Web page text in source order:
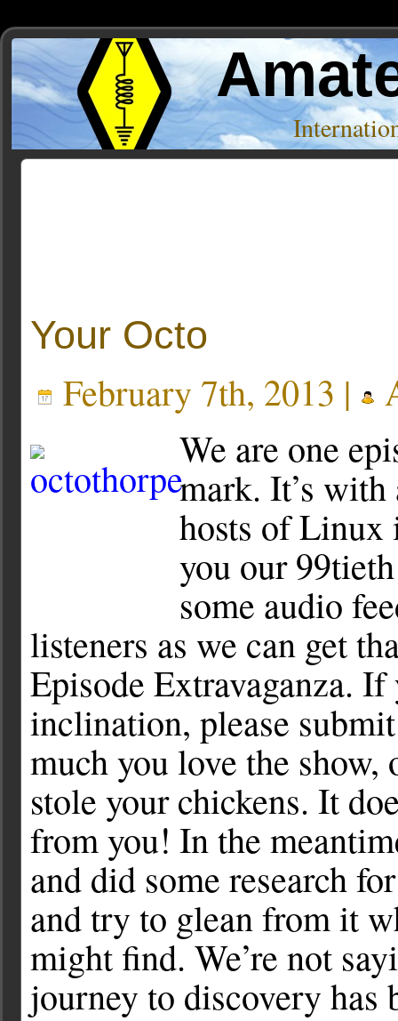
Your Octo
February 7th, 2013 |
We are one
mark. It’s
hosts of Linux
you our
some audio
listeners as we can get
Episode Extravaganza.
inclination, please
much you love the show,
stole your chickens. It
from you! In the
and did some research
and try to glean from it
might find. We’re not
journey to discovery has